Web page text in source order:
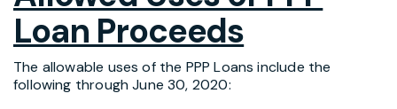
Loan Proceeds
The allowable uses of the PPP Loans include the
following through June 30, 2020: